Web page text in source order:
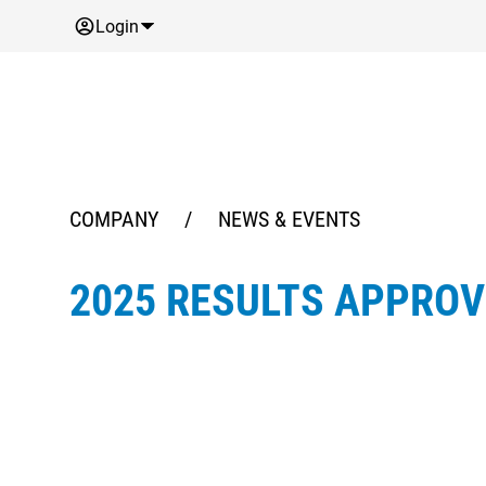
Login
COMPANY / NEWS & EVENTS
2025 RESULTS